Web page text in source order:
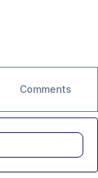
Comments